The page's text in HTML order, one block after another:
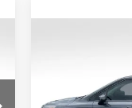
Price Drop